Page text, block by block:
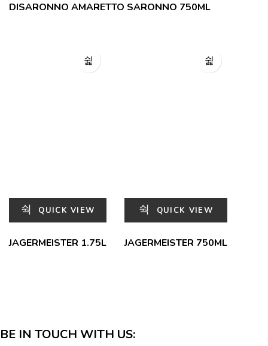
DISARONNO AMARETTO SARONNO 750ML
QUICK VIEW
JAGERMEISTER 1.75L
QUICK VIEW
JAGERMEISTER 750ML
BE IN TOUCH WITH US: